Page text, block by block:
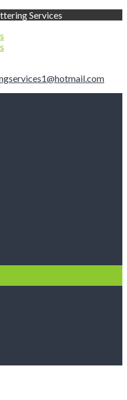
Services